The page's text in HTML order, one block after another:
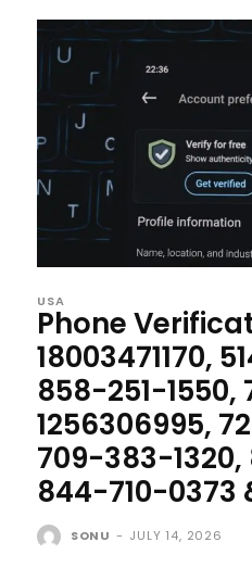
USA
Phone
18003471170,
858-251-1550,
1256306995,
709-383-1320,
844-710-0373
SONU - JULY 14, 2026